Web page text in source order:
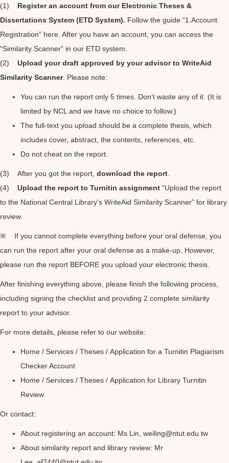
(1) Register an account from our Electronic Theses &
Dissertations System (ETD System). Follow the guide “1.Account
Registration” here. After you have an account, you can access the
“Similarity Scanner” in our ETD system.
(2) Upload your draft approved by your advisor to WriteAid
Similarity Scanner. Please note:
You can run the report only 5 times. Don’t waste any of it. (It is
limited by NCL and we have no choice to follow.)
The full-text you upload should be a complete thesis, which
includes cover, abstract, the contents, references, etc.
Do not cheat on the report.
(3) After you got the report, download the report
(4)
Upload the report to Turnitin assignment “Upload the report
to the National Central Library's WriteAid Similarity Scanner” for library
review.
※ If you cannot complete everything before your oral defense, you
can run the report after your oral defense as a make-up. However,
please run the report BEFORE you upload your electronic thesis.
After finishing everything above, please finish the following process,
including signing the checklist and providing 2 complete similarity
report to your advisor.
For more details, please refer to our website:
Home / Services / Theses / Application for a Turnitin Plagiarism
Checker Account
Home / Services / Theses / Application for Library Turnitin
Review
Or contact:
About registering an account: Ms Lin, weiling@ntut.edu.tw
About similarity report and library review: Mr